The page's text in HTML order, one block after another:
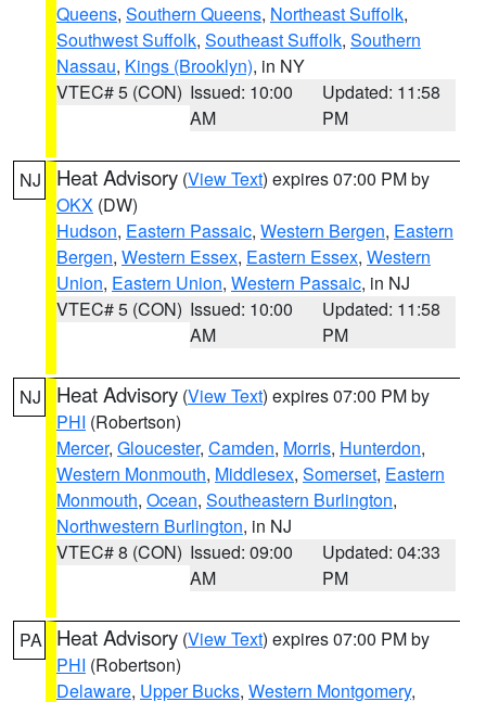
Queens, Southern Queens, Northeast Suffolk,
Southwest Suffolk, Southeast Suffolk, Southern
Nassau, Kings (Brooklyn), in NY
VTEC# 5 (CON) Issued: 10:00
AM
Updated: 11:58
PM
NJ Heat Advisory (View Text) expires 07:00 PM by
OKX (DW)
Hudson, Eastern Passaic, Western Bergen, Eastern
Bergen, Western Essex, Eastern Essex, Western
Union, Eastern Union, Western Passaic, in NJ
VTEC# 5 (CON) Issued: 10:00
AM
Updated: 11:58
PM
NJ Heat Advisory (View Text) expires 07:00 PM by
PHI (Robertson)
Mercer, Gloucester, Camden, Morris, Hunterdon,
Western Monmouth, Middlesex, Somerset, Eastern
Monmouth, Ocean, Southeastern Burlington,
Northwestern Burlington, in NJ
VTEC# 8 (CON) Issued: 09:00
AM
Updated: 04:33
PM
PA Heat Advisory (View Text) expires 07:00 PM by
PHI (Robertson)
Delaware, Upper Bucks, Western Montgomery,